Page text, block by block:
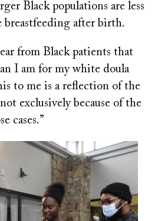
Black populations are less
after birth.
from Black patients that
I am for my white doula
to me is a reflection of the
exclusively because of the
cases.”